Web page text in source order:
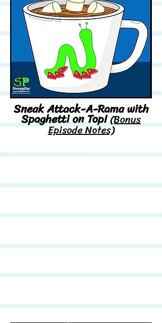
Sneak Attack-A-Rama with
Spaghetti on Top!(Bonus
Episode Notes)